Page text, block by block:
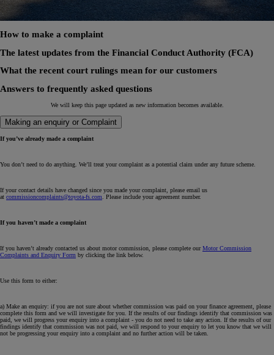
How to make a complaint
The latest updates from the Financial Conduct Authority (FCA)
What the recent court rulings mean for our customers
Answers to frequently asked questions
We will keep this page updated as new information becomes available.
Making an enquiry or Complaint
If you’ve already made a complaint
You don’t need to do anything. We’ll treat your complaint as a potential claim under any future scheme.
If your contact details have changed since you made your complaint, please email us
at commissioncomplaints@toyota-fs.com. Please include your agreement number.
If you haven’t made a complaint
If you haven’t already contacted us about motor commission, please complete ourMotor Commission
Complaints and Enquiry Form by clicking the link below.
Use this form to either:
a) Make an enquiry: if you are not sure about whether commission was paid on your finance agreement, please
complete this form and we will investigate for you. If the results of our findings identify that commission was
paid, we will progress your enquiry into a complaint - you do not need to take any action. If the results of our
findings identify that commission was not paid, we will respond to your enquiry to let you know that we will
not be progressing your enquiry into a complaint and no further action will be taken.